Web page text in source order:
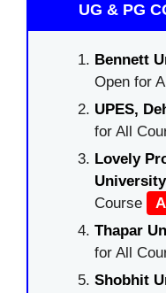
UG & PG
Bennett
Open for
UPES,
for All
Lovely
University
Course
Thapar
for All
Shobhit